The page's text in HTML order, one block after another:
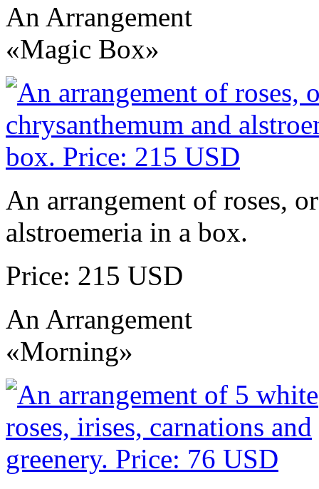
An Arrangement
«Magic Box»
An arrangement of roses,
alstroemeria in a box.
Price: 215 USD
An Arrangement
«Morning»